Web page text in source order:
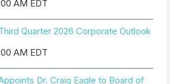
AM EDT
Quarter 2026 Corporate Outlook
AM EDT
Dr. Craig Eagle to Board of